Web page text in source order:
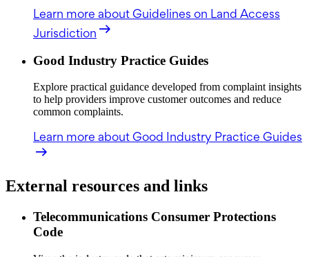
Learn more about Guidelines on Land Access
Jurisdiction
Good Industry Practice Guides
Explore practical guidance developed from complaint insights
to help providers improve customer outcomes and reduce
common complaints.
Learn more about Good Industry Practice Guides
External resources and links
Telecommunications Consumer Protections
Code